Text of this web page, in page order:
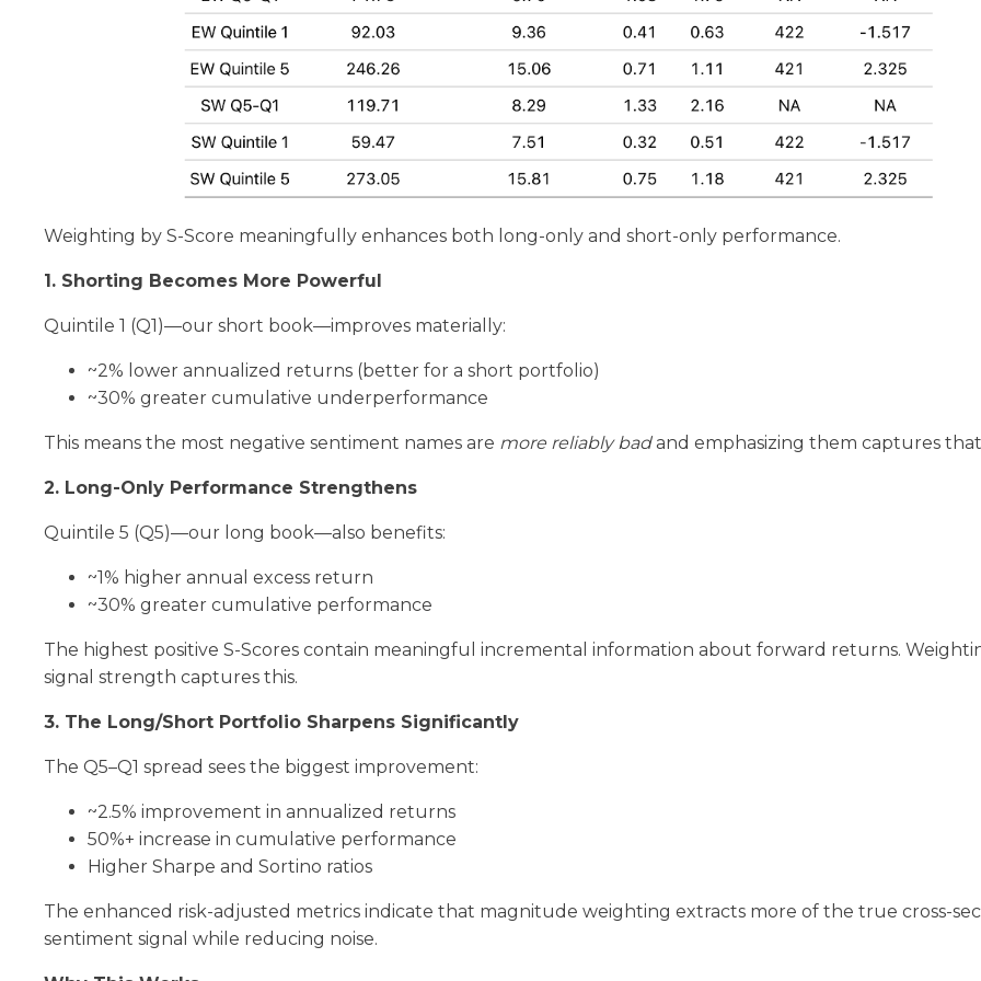
Weighting by S-Score meaningfully enhances both long-only and short-only performance.
1. Shorting Becomes More Powerful
Quintile 1 (Q1)—our short book—improves materially:
~2% lower annualized returns (better for a short portfolio)
~30% greater cumulative underperformance
This means the most negative sentiment names are more reliably badand emphasizing them captures
2. Long-Only Performance Strengthens
Quintile 5 (Q5)—our long book—also benefits:
~1% higher annual excess return
~30% greater cumulative performance
The highest positive S-Scores contain meaningful incremental information about forward returns.
signal strength captures this.
3. The Long/Short Portfolio Sharpens Significantly
The Q5–Q1 spread sees the biggest improvement:
~2.5% improvement in annualized returns
50%+ increase in cumulative performance
Higher Sharpe and Sortino ratios
The enhanced risk-adjusted metrics indicate that magnitude weighting extracts more of the true cross-
sentiment signal while reducing noise.